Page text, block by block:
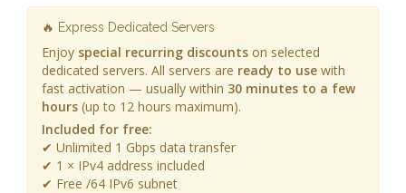
🔥 Express Dedicated Servers
Enjoy special recurring discounts on selected
dedicated servers. All servers are ready to use with
fast activation — usually within 30 minutes to a few
hours (up to 12 hours maximum).
Included for free:
✔ Unlimited 1 Gbps data transfer
✔ 1 × IPv4 address included
✔ Free /64 IPv6 subnet